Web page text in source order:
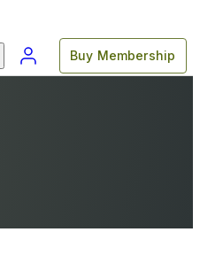
Buy Membership